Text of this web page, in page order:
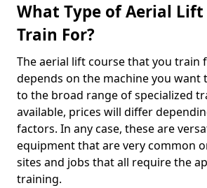
What Type of Aerial Lift
Train For?
The aerial lift course that you train
depends on the machine you want
to the broad range of specialized
available, prices will differ
factors. In any case, these are
equipment that are very common
sites and jobs that all require the
training.